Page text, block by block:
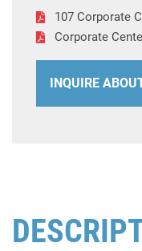
107 Corporate
Corporate
INQUIRE